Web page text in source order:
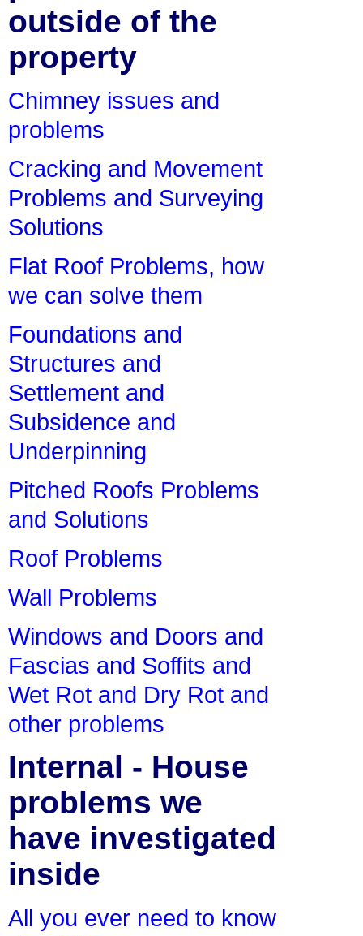
outside of the
property
Chimney issues and
problems
Cracking and Movement
Problems and Surveying
Solutions
Flat Roof Problems, how
we can solve them
Foundations and
Structures and
Settlement and
Subsidence and
Underpinning
Pitched Roofs Problems
and Solutions
Roof Problems
Wall Problems
Windows and Doors and
Fascias and Soffits and
Wet Rot and Dry Rot and
other problems
Internal - House
problems we
have investigated
inside
All you ever need to know